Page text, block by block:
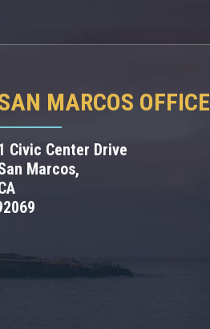
MARCOS OFFICE
Civic Center Drive
Marcos,